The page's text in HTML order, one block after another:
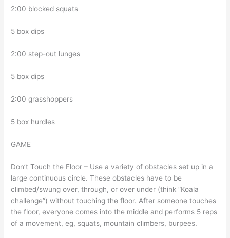
2:00 blocked squats
5 box dips
2:00 step-out lunges
5 box dips
2:00 grasshoppers
5 box hurdles
GAME
Don’t Touch the Floor – Use a variety of obstacles set up in a
large continuous circle. These obstacles have to be
climbed/swung over, through, or over under (think “Koala
challenge”) without touching the floor. After someone touches
the floor, everyone comes into the middle and performs 5 reps
of a movement, eg, squats, mountain climbers, burpees.